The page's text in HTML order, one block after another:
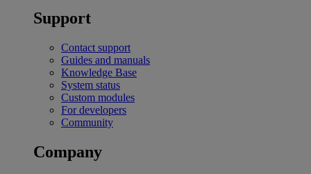
Support
Contact support
Guides and manuals
Knowledge Base
System status
Custom modules
For developers
Community
Company